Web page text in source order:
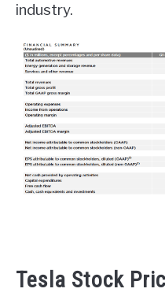
industry.
Tesla Stock